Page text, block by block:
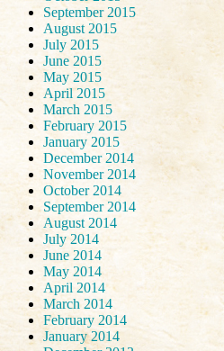
September 2015
August 2015
July 2015
June 2015
May 2015
April 2015
March 2015
February 2015
January 2015
December 2014
November 2014
October 2014
September 2014
August 2014
July 2014
June 2014
May 2014
April 2014
March 2014
February 2014
January 2014